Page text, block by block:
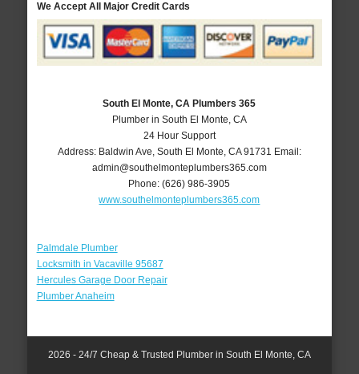
We Accept All Major Credit Cards
South El Monte, CA Plumbers 365
Plumber in South El Monte, CA
24 Hour Support
Address: Baldwin Ave South El Monte CA 91731 Email:
admin@southelmonteplumbers365.com
Phone:(626) 986-3905
www.southelmonteplumbers365.com
Palmdale Plumber
Locksmith in Vacaville 95687
Hercules Garage Door Repair
Plumber Anaheim
2026 - 24/7 Cheap & Trusted Plumber in South El Monte, CA